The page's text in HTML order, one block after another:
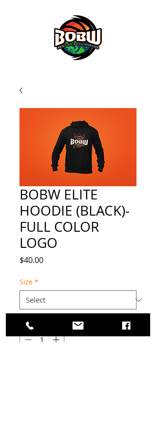
BOBW ELITE
HOODIE (BLACK)-
FULL COLOR
LOGO
$40.00Price
Size *
Quantity